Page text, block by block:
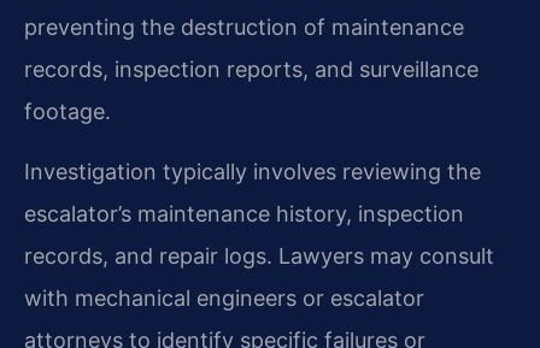
preventing the destruction of maintenance
records, inspection reports, and surveillance
footage.
Investigation typically involves reviewing the
escalator’s maintenance history, inspection
records, and repair logs. Lawyers may consult
with mechanical engineers or escalator
attorneys to identify specific failures or